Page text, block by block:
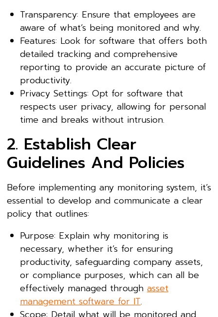
Transparency: Ensure that employees are
aware of what’s being monitored and why.
Features: Look for software that offers both
detailed tracking and comprehensive
reporting to provide an accurate picture of
productivity.
Privacy Settings: Opt for software that
respects user privacy, allowing for personal
time and breaks without intrusion.
2. Establish Clear
Guidelines And Policies
Before implementing any monitoring system, it’s
essential to develop and communicate a clear
policy that outlines:
Purpose: Explain why monitoring is
necessary, whether it’s for ensuring
productivity, safeguarding company assets,
or compliance purposes, which can all be
effectively managed through asset
management software for IT.